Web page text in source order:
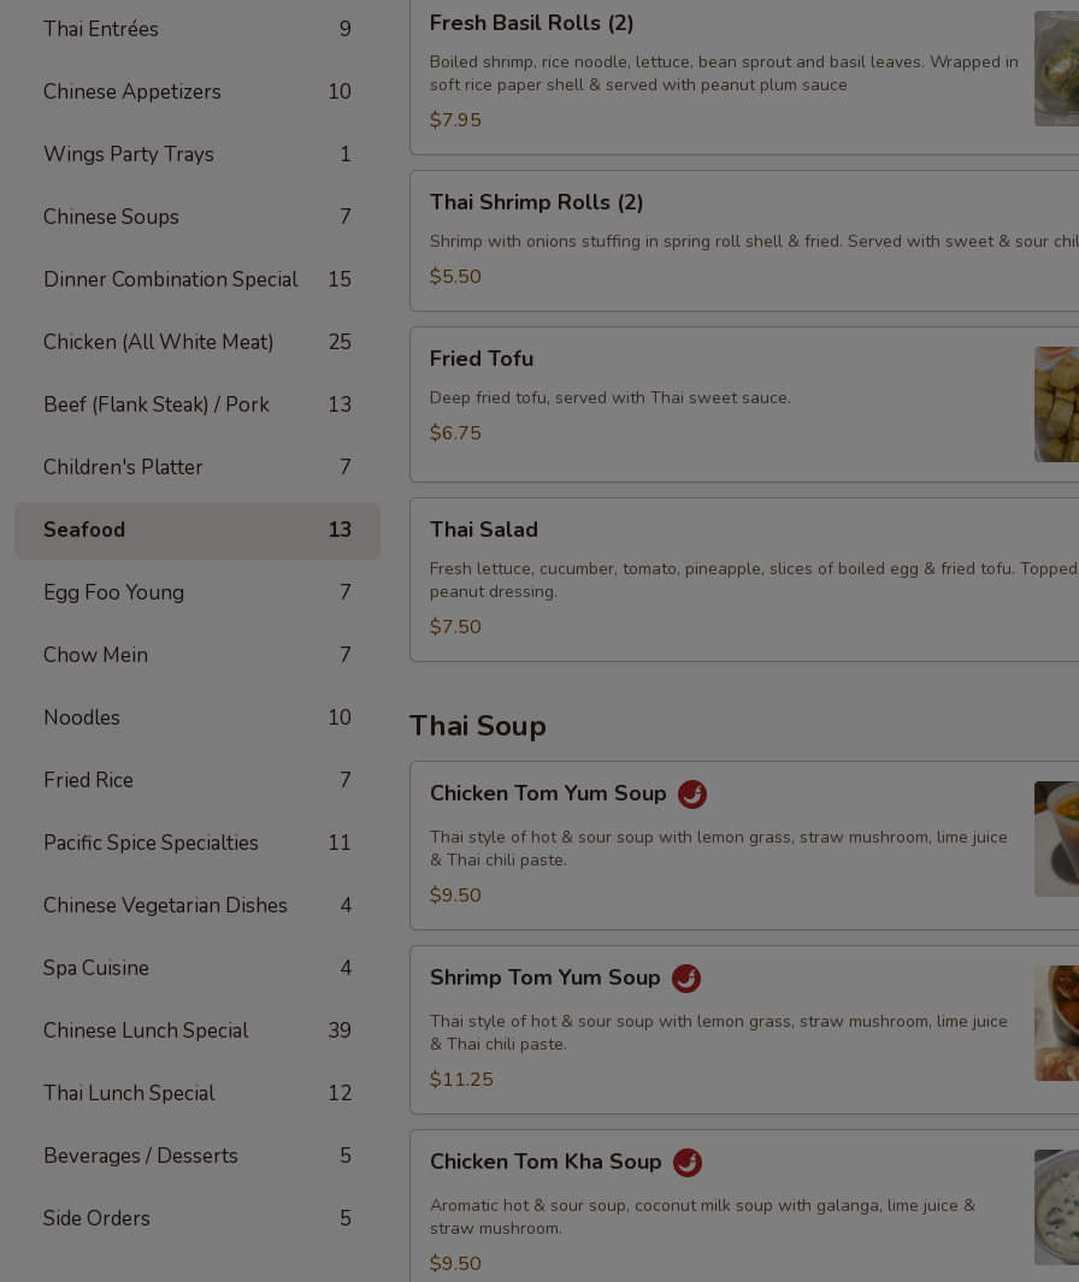
Thai Entrées 9
Chinese Appetizers 10
Wings Party Trays 1
Chinese Soups 7
Dinner Combination Special 15
Chicken (All White Meat) 25
Beef (Flank Steak) / Pork 13
Children's Platter 7
Seafood 13
Egg Foo Young 7
Chow Mein 7
Noodles 10
Fried Rice 7
Pacific Spice Specialties 11
Chinese Vegetarian Dishes 4
Spa Cuisine 4
Chinese Lunch Special 39
Thai Lunch Special 12
Beverages / Desserts 5
Side Orders 5
Basil
Rolls
(2)
Fresh Basil Rolls (2)
Boiled shrimp, rice noodle, lettuce, bean sprout and basil leaves. Wrapped in
soft rice paper shell & served with peanut plum sauce
$7.95
Shrimp
Rolls
(2)
Thai Shrimp Rolls (2)
Shrimp with onions stuffing in spring roll shell & fried. Served with sweet & sour
$5.50
Tofu
Fried Tofu
Deep fried tofu, served with Thai sweet sauce.
$6.75
Salad
Thai Salad
Fresh lettuce, cucumber, tomato, pineapple, slices of boiled egg & fried tofu.
peanut dressing.
$7.50
Thai Soup
Tom
Yum
Soup
Chicken Tom Yum Soup
Thai style of hot & sour soup with lemon grass, straw mushroom, lime juice
& Thai chili paste.
$9.50
Tom
Yum
Soup
Shrimp Tom Yum Soup
Thai style of hot & sour soup with lemon grass, straw mushroom, lime juice
& Thai chili paste.
$11.25
Tom
Kha
Soup
Chicken Tom Kha Soup
Aromatic hot & sour soup, coconut milk soup with galanga, lime juice &
straw mushroom.
$9.50